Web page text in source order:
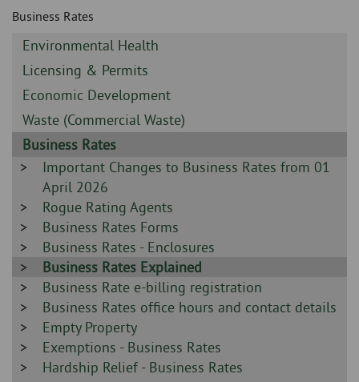
page
content
Business Rates
Sidebar
-
Environmental Health
Sidebar
-
Licensing & Permits
Sidebar
-
Economic Development
Sidebar
-
Waste (Commercial Waste)
Sidebar
-
Business Rates
Sidebar
-
Important Changes to Business Rates from 01
April 2026
Sidebar
-
Rogue Rating Agents
Sidebar
-
Business Rates Forms
Sidebar
-
Business Rates - Enclosures
Sidebar
-
Business Rates Explained
Sidebar
-
Business Rate e-billing registration
Sidebar
-
Business Rates office hours and contact details
Sidebar
-
Empty Property
Sidebar
-
Exemptions - Business Rates
Sidebar
Hardship Relief - Business Rates